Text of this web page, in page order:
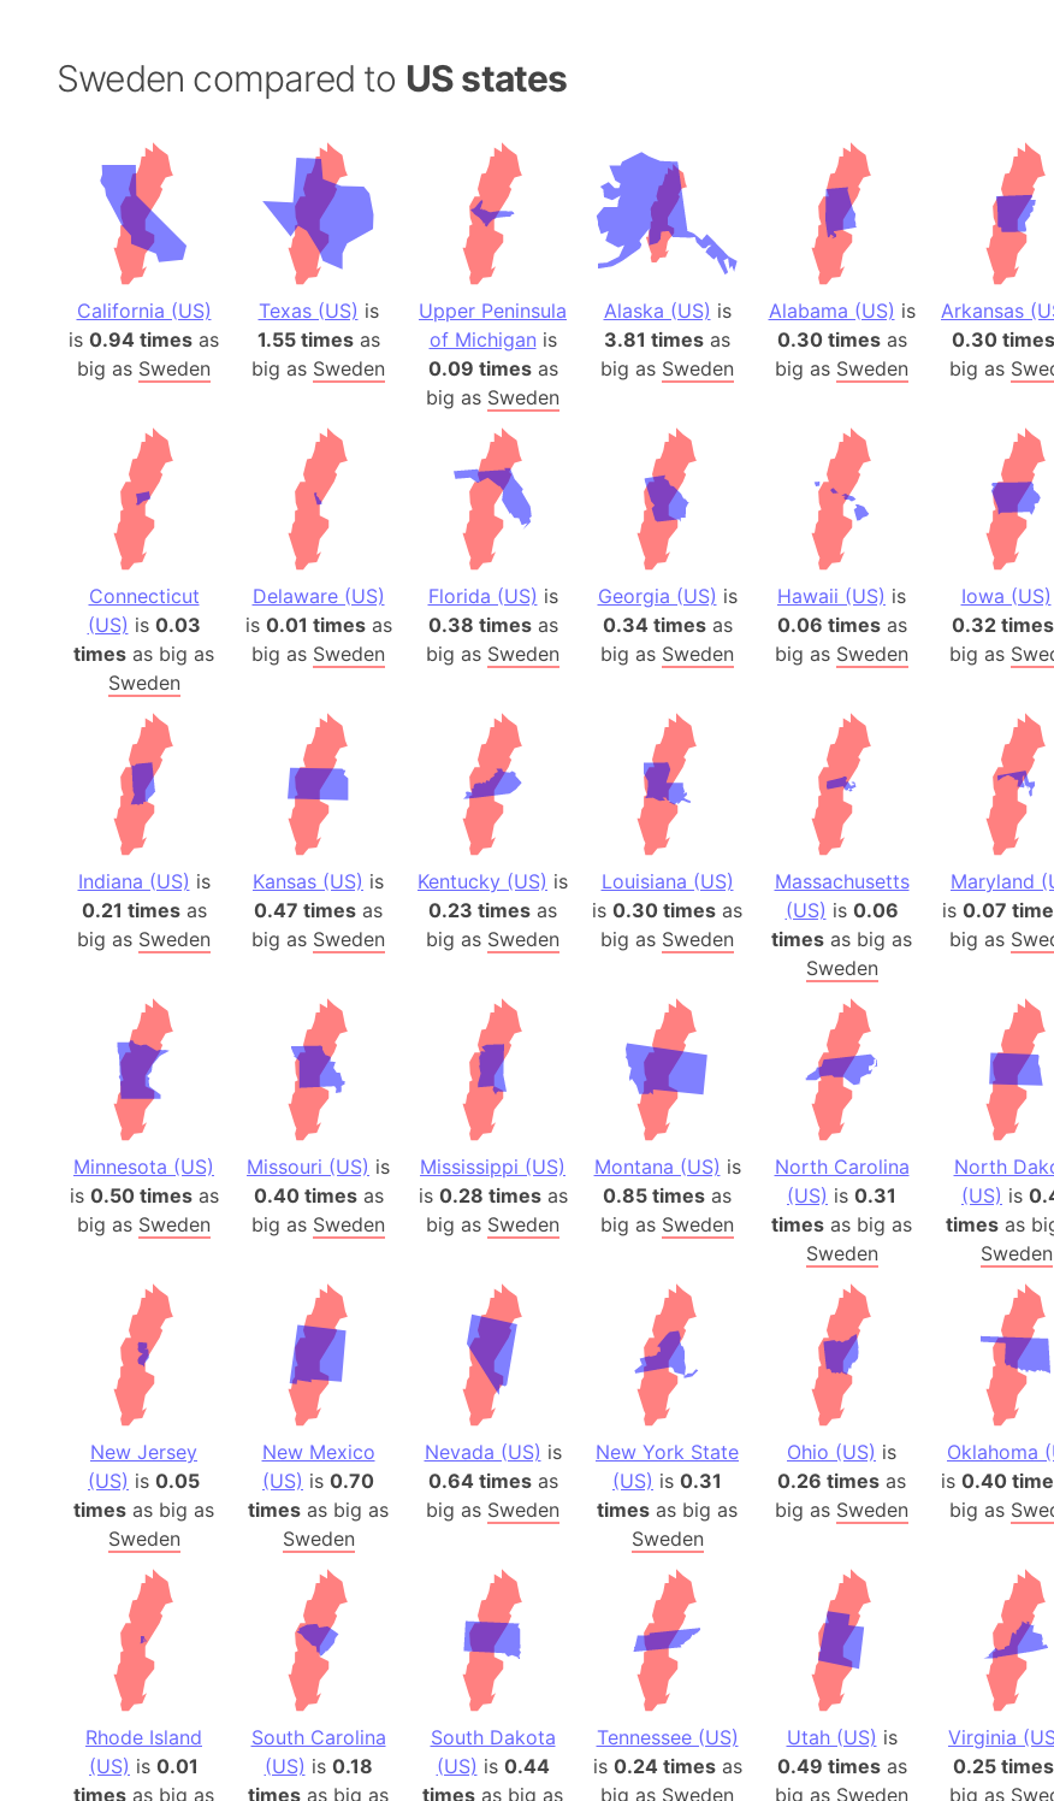
Sweden compared to US states
California (US)
is 0.94 times as
big as Sweden
Texas (US) is
1.55 timesas
big as Sweden
Upper Peninsula
of Michigan is
0.09 timesas
big as Sweden
Alaska (US) is
3.81 times as
big as Sweden
Alabama (US) is
0.30 timesas
big as Sweden
Arkansas
0.30 times
big as
Connecticut
(US) is 0.03
times as big as
Sweden
Delaware (US)
is 0.01 timesas
big as Sweden
Florida (US) is
0.38 timesas
big as Sweden
Georgia (US) is
0.34 timesas
big as Sweden
Hawaii (US) is
0.06 timesas
big as Sweden
Iowa (US)
0.32 times
big as
Indiana (US) is
0.21 timesas
big as Sweden
Kansas (US) is
0.47 times as
big as Sweden
Kentucky (US) is
0.23 times as
big as Sweden
Louisiana (US)
is 0.30 times as
big as Sweden
Massachusetts
(US) is 0.06
times as big as
Sweden
Maryland
is 0.07
big as
Minnesota (US)
is 0.50 timesas
big as Sweden
Missouri (US) is
0.40 timesas
big as Sweden
Mississippi (US)
is 0.28 timesas
big as Sweden
Montana (US) is
0.85 times as
big as Sweden
North Carolina
(US) is 0.31
times as big as
Sweden
North
(US) is
times as
Sweden
New Jersey
(US) is 0.05
times as big as
Sweden
New Mexico
(US) is 0.70
times as big as
Sweden
Nevada (US) is
0.64 timesas
big as Sweden
New York State
(US) is 0.31
times as big as
Sweden
Ohio (US) is
0.26 times as
big as Sweden
Oklahoma
is 0.40
big as
Rhode Island
(US) is 0.01
times as big as
South Carolina
(US) is 0.18
times as big as
South Dakota
(US) is 0.44
times as big as
Tennessee (US)
is 0.24 timesas
big as Sweden
Utah (US) is
0.49 timesas
big as Sweden
Virginia
0.25 times
big as